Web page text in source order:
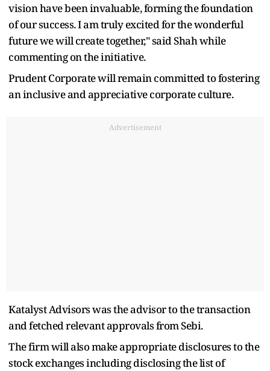
vision have been invaluable, forming the foundation
of our success. I am truly excited for the wonderful
future we will create together," said Shah while
commenting on the initiative.
Prudent Corporate will remain committed to fostering
an inclusive and appreciative corporate culture.
Advertisement
Katalyst Advisors was the advisor to the transaction
and fetched relevant approvals from Sebi.
The firm will also make appropriate disclosures to the
stock exchanges including disclosing the list of